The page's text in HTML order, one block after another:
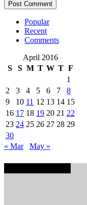
Popular
Recent
Comments
April 2016
S
S M T W T F
1
2
3 4 5 6 7
8
9
10 11 12 13 14 15
16 17 18 19 20 21 22
23 24 25 26 27 28 29
30
« Mar
May »